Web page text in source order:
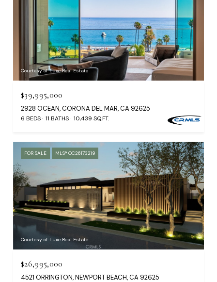
Courtesy of Luxe Real Estate
$39,995,000
2928 OCEAN, CORONA DEL MAR, CA 92625
6 BEDS 11 BATHS 10,439 SQ.FT.
FOR SALE MLS® OC26173219
Courtesy of Luxe Real Estate
$26,995,000
4521 ORRINGTON, NEWPORT BEACH, CA 92625